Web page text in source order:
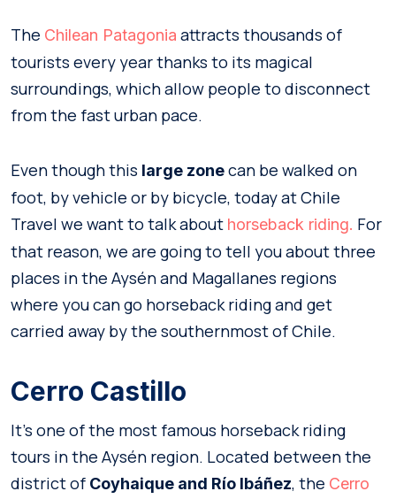
The Chilean Patagonia attracts thousands of
tourists every year thanks to its magical
surroundings, which allow people to disconnect
from the fast urban pace.
Even though this large zonecan be walked on
foot, by vehicle or by bicycle, today at Chile
Travel we want to talk about horseback riding. For
that reason, we are going to tell you about three
places in the Aysén and Magallanes regions
where you can go horseback riding and get
carried away by the southernmost of Chile.
Cerro Castillo
It’s one of the most famous horseback riding
tours in the Aysén region. Located between the
district of Coyhaique and Río Ibáñez, the Cerro